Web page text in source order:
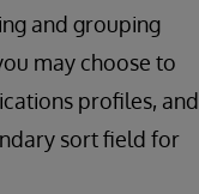
and grouping
may choose to
profiles, and
sort field for